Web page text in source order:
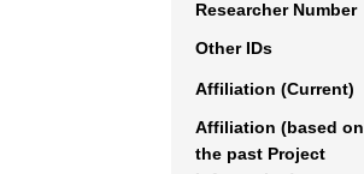
Researcher Number
Other IDs
Affiliation (Current)
Affiliation (based on
the past Project